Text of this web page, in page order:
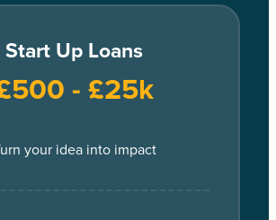
Start Up Loans
- £25k
your idea into impact